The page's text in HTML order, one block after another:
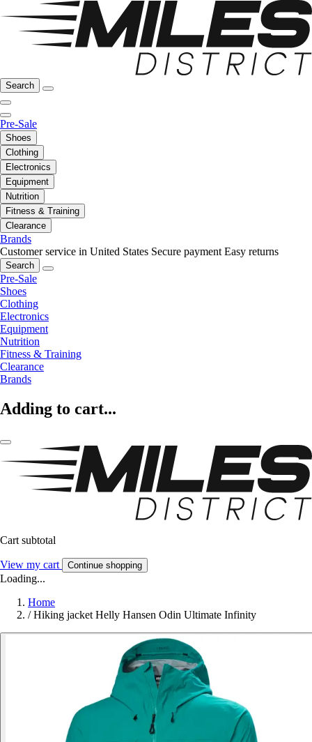
Search
Pre-Sale
Shoes
Clothing
Electronics
Equipment
Nutrition
Fitness & Training
Clearance
Brands
Customer service in United States Secure payment Easy returns
Search
Pre-Sale
Shoes
Clothing
Electronics
Equipment
Nutrition
Fitness & Training
Clearance
Brands
Adding to cart...
Cart subtotal
View my cart Continue shopping
Loading...
Home
/ Hiking jacket Helly Hansen Odin Ultimate Infinity